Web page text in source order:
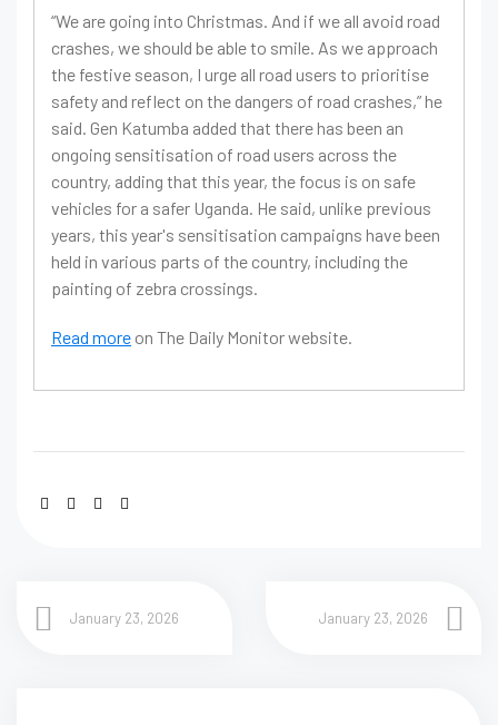
“We are going into Christmas. And if we all avoid road
crashes, we should be able to smile. As we approach
the festive season, I urge all road users to prioritise
safety and reflect on the dangers of road crashes,” he
said. Gen Katumba added that there has been an
ongoing sensitisation of road users across the
country, adding that this year, the focus is on safe
vehicles for a safer Uganda. He said, unlike previous
years, this year's sensitisation campaigns have been
held in various parts of the country, including the
painting of zebra crossings.
Read more on The Daily Monitor website.
January 23, 2026 January 23, 2026